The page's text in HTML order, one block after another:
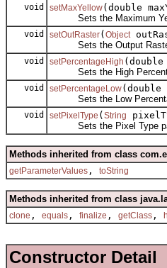
void setMaxYellow(double
Sets the Maximum
void setOutRaster( Object
Sets the Output Raster
void setPercentageHigh (double
Sets the High
void setPercentageLow(double
Sets the Low
void setPixelType ( String
Sets the Pixel Type
Methods inherited from class
getParameterValues , toString
Methods inherited from class
clone , equals , finalize , getClass ,
Constructor Detail